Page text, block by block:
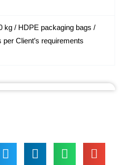
kg / HDPE packaging bags /
per Client’s requirements